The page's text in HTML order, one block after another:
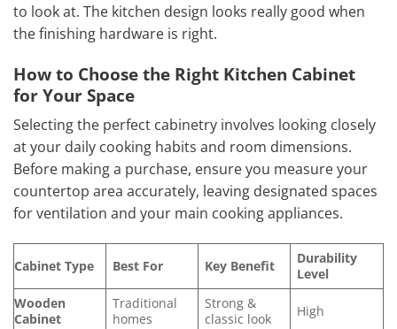
to look at. The kitchen design looks really good when
the finishing hardware is right.
How to Choose the Right Kitchen Cabinet
for Your Space
Selecting the perfect cabinetry involves looking closely
at your daily cooking habits and room dimensions.
Before making a purchase, ensure you measure your
countertop area accurately, leaving designated spaces
for ventilation and your main cooking appliances.
Cabinet Type Best For Key Benefit
Durability
Level
Wooden
Cabinet
Traditional
homes
Strong &
classic look
High